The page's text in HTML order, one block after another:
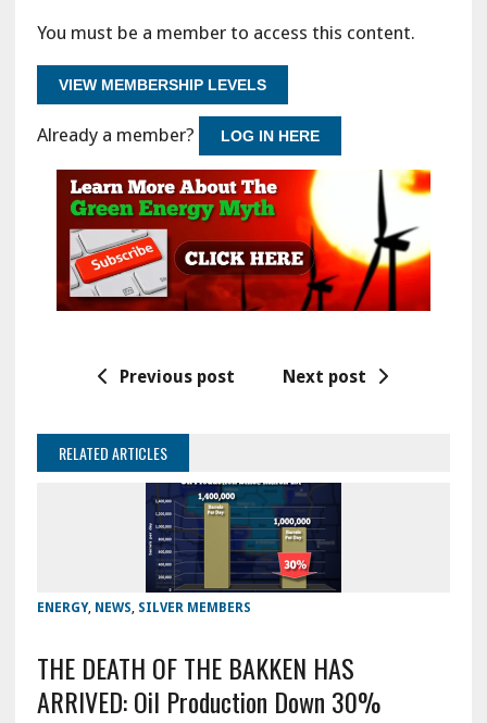
You must be a member to access this content.
VIEW MEMBERSHIP LEVELS
Already a member? LOG IN HERE
Previous post Next post
RELATED ARTICLES
ENERGY, NEWS, SILVER MEMBERS
THE DEATH OF THE BAKKEN HAS
ARRIVED: Oil Production Down 30%